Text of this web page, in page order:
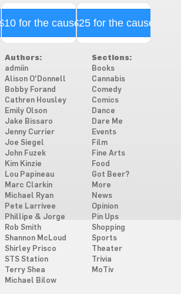
for the cause$25 for the cause
Authors:
admiin
Alison O'Donnell
Bobby Forand
Cathren Housley
Emily Olson
Jake Bissaro
Jenny Currier
Joe Siegel
John Fuzek
Kim Kinzie
Lou Papineau
Marc Clarkin
Michael Ryan
Pete Larrivee
Phillipe & Jorge
Rob Smith
Shannon McLoud
Shirley Prisco
STS Station
Terry Shea
Michael Bilow
Sections:
Books
Cannabis
Comedy
Comics
Dance
Dare Me
Events
Film
Fine Arts
Food
Got Beer?
More
News
Opinion
Pin Ups
Shopping
Sports
Theater
Trivia
MoTiv